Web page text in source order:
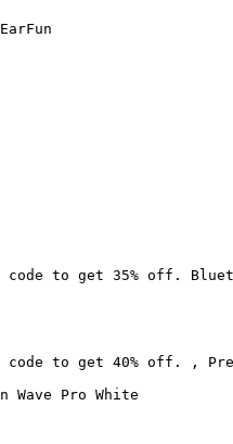
to get 35% off.
to get 40% off. ,
Wave Pro White